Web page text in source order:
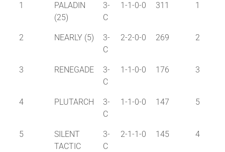
1
PALADIN
(25)
3-
C
1-1-0-0 311 1
2 NEARLY (5)
3-
C
2-2-0-0 269 2
3 RENEGADE
3-
C
1-1-0-0 176 3
4 PLUTARCH
3-
C
1-1-0-0 147 5
5
SILENT
TACTIC
3-
C
2-1-1-0 145 4